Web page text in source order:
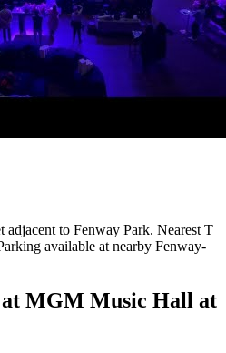
adjacent to Fenway Park. Nearest T
available at nearby Fenway-
at MGM Music Hall at